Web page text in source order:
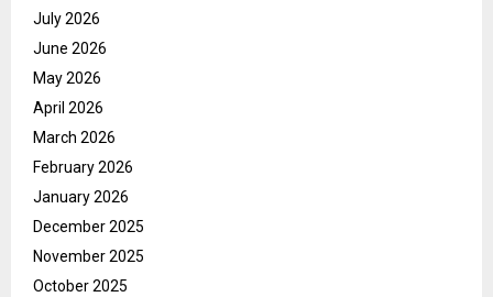
July 2026
June 2026
May 2026
April 2026
March 2026
February 2026
January 2026
December 2025
November 2025
October 2025